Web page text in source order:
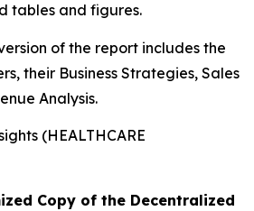
tables and figures.
of the report includes the
their Business Strategies, Sales
Analysis.
(HEALTHCARE
Copy of the Decentralized